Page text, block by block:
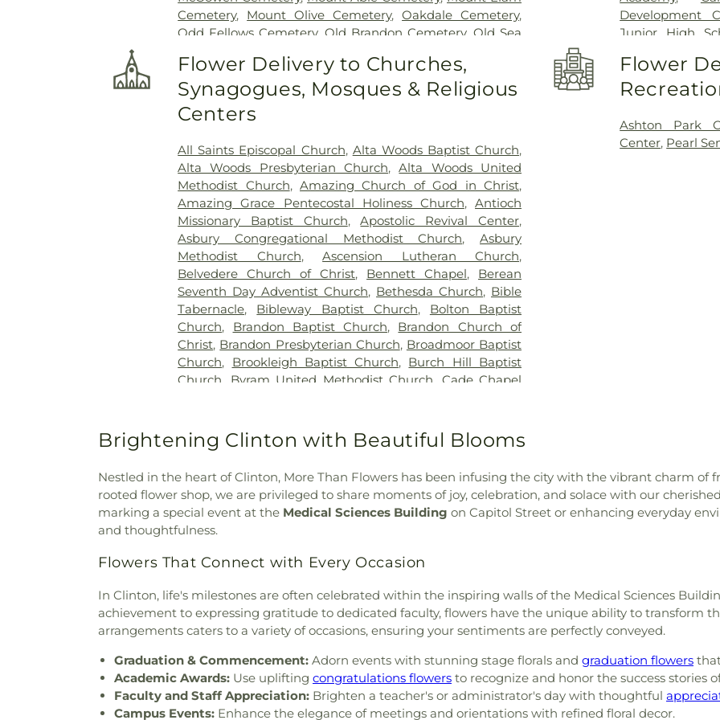
Cemetery, Mount Olive Cemetery,Oakdale Cemetery,
Odd Fellows Cemetery,Old Brandon Cemetery,Old Sea
Cemetery, Russel Cemetery, Saint Matthew Cemetery
Shady Grove Cemetery,Sims Chapel, Terry Cemetery
Tougaloo Garden Memorial Park
True Light Cemetery
True Vine Cemetery
Development
Junior High
Center,
Enochs Junior
Church
High School,
McNeal
Metro School
Wilson Library
Elementary
Elementary
School,
School,
School,Pharr
Provine High
Flower Delivery to Churches,
Synagogues, Mosques & Religious
Centers
All Saints Episcopal Church, Alta Woods Baptist Church,
Alta Woods Presbyterian Church,Alta Woods United
Methodist Church, Amazing Church of God in Christ,
Amazing Grace Pentecostal Holiness Church,Antioch
Missionary Baptist Church,Apostolic Revival Center,
Asbury Congregational Methodist Church, Asbury
Methodist Church,Ascension Lutheran Church,
Belvedere Church of Christ, Bennett Chapel, Berean
Seventh Day Adventist Church, Bethesda Church, Bible
Tabernacle, Bibleway Baptist Church, Bolton Baptist
Church, Brandon Baptist Church, Brandon Church of
Christ, Brandon Presbyterian Church, Broadmoor Baptist
Church, Brookleigh Baptist Church, Burch Hill Baptist
Church
Byram United Methodist Church
Cade Chapel
Church ,Carmelite Monastery, Cathedral of Saint Peter
the Apostle ,Cedar Grove Baptist Church ,Central
Assembly Church
Central Presbyterian
Church,Central United Methodist Church ,Cherry Grove
Baptist Church ,Cherry Park Baptist Church,Christ
Community Presbyterian Church,Christ Lutheran
Church
Church of Christ Holiness ,Christ the King Catholic
Christian Church in Mississippi
Church,Christway Church,Church of Christ,Church of
God,Clinton Church of Christ,College Drive Seventh-day
Adventist Church,Cornerstone Assembly Church,
God,Creston Hills Baptist Church,Daniel Memorial
Baptist Church,Drakes United Methodist Church,Easter
Temple Church of God in Christ ,Eastside Baptist Church,
Ebenezer Church,El Bethel Baptist Church, Emmanuel
Flower
Ashton Park
Center, Pearl
Brightening Clinton with Beautiful Blooms
Nestled in the heart of Clinton, More Than Flowers has been infusing the city with the vibrant charm of
rooted flower shop, we are privileged to share moments of joy, celebration, and solace with our
marking a special event at the Medical Sciences Building on Capitol Street or enhancing everyday
and thoughtfulness.
Flowers That Connect with Every Occasion
In Clinton, life's milestones are often celebrated within the inspiring walls of the Medical Sciences
achievement to expressing gratitude to dedicated faculty, flowers have the unique ability to transform
arrangements caters to a variety of occasions, ensuring your sentiments are perfectly conveyed.
Graduation & Commencement: Adorn events with stunning stage florals and graduation flowers
Academic Awards: Use uplifting congratulations flowers to recognize and honor the success stories
Faculty and Staff Appreciation: Brighten a teacher's or administrator's day with thoughtful
Campus Events: Enhance the elegance of meetings and orientations with refined floral decor.